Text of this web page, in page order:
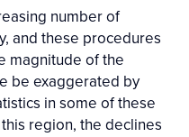
number of
and these procedures
magnitude of the
be exaggerated by
in some of these
region, the declines